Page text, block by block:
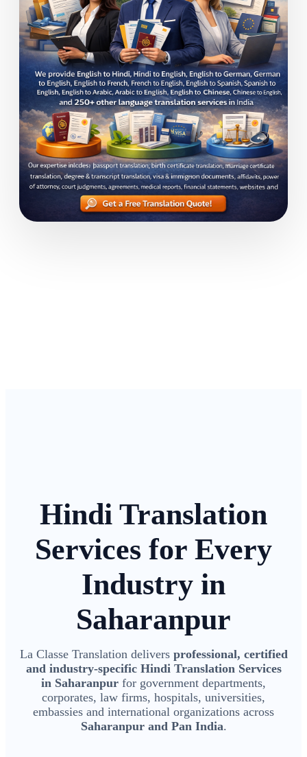
Hindi Translation
Services for Every
Industry in
Saharanpur
La Classe Translation delivers professional, certified
and industry-specific Hindi Translation Services
in Saharanpur for government departments,
corporates, law firms, hospitals, universities,
embassies and international organizations across
Saharanpur and Pan India.